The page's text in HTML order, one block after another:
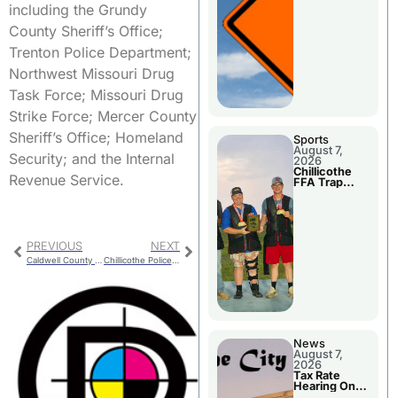
including the Grundy
County Sheriff’s Office;
Trenton Police Department;
Northwest Missouri Drug
Task Force; Missouri Drug
Strike Force; Mercer County
Sheriff’s Office; Homeland
Security; and the Internal
Revenue Service.
PREVIOUS NEXT
Sports
August 7,
2026
Chillicothe
FFA Trap
News
August 7,
2026
Tax Rate
Hearing On